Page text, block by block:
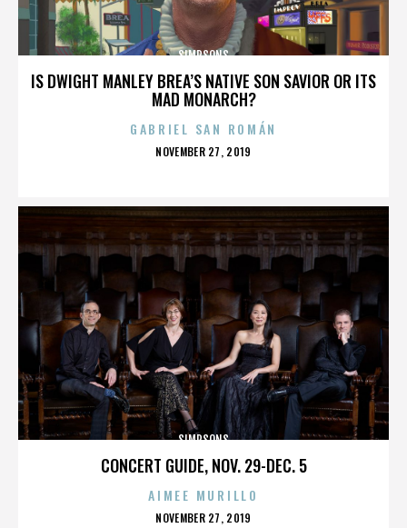
IS DWIGHT MANLEY BREA’S NATIVE SON SAVIOR OR ITS
MAD MONARCH?
SIMPSONS
GABRIEL SAN ROMÁN
POSTED
NOVEMBER 27, 2019
CONCERT GUIDE, NOV. 29-DEC. 5
SIMPSONS
AIMEE MURILLO
POSTED
NOVEMBER 27, 2019